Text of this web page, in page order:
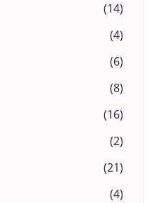
(14)
(4)
(6)
(8)
(16)
(2)
(21)
(4)